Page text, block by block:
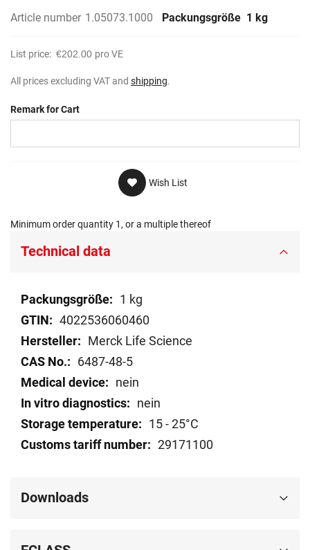
Article number 1.05073.1000 Packungsgröße 1 kg
List price: €202.00 pro VE
All prices excluding VAT and shipping.
Remark for Cart
Wish List
Minimum order quantity 1, or a multiple thereof
Technical data
Technical
data
1 kg
4022536060460
Merck Life Science
6487-48-5
nein
nein
15 - 25°C
29171100
Downloads